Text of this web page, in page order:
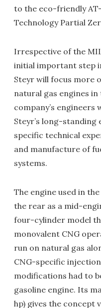
to the eco-friendly
Technology Partial
Irrespective of the
initial important step
Steyr will focus more
natural gas engines
company’s
Steyr’s long-standing
specific technical
and manufacture of
systems.
The engine used in
the rear as a mid-
four-cylinder model
monovalent CNG
run on natural gas
CNG-specific
modifications had to
gasoline engine. Its
hp) gives the concept